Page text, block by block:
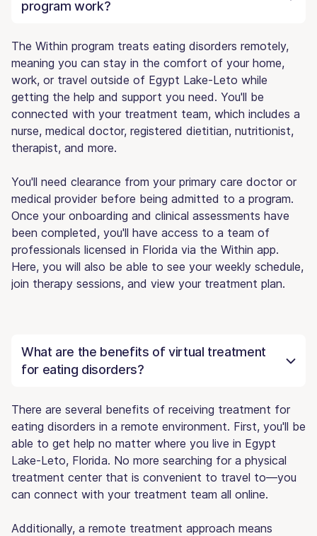
program work?
The Within program treats eating disorders remotely,
meaning you can stay in the comfort of your home,
work, or travel outside of Egypt Lake-Leto while
getting the help and support you need. You'll be
connected with your treatment team, which includes a
nurse, medical doctor, registered dietitian, nutritionist,
therapist, and more.
You'll need clearance from your primary care doctor or
medical provider before being admitted to a program.
Once your onboarding and clinical assessments have
been completed, you'll have access to a team of
professionals licensed in Florida via the Within app.
Here, you will also be able to see your weekly schedule,
join therapy sessions, and view your treatment plan.
What are the benefits of virtual treatment
for eating disorders?
There are several benefits of receiving treatment for
eating disorders in a remote environment. First, you'll be
able to get help no matter where you live in Egypt
Lake-Leto, Florida. No more searching for a physical
treatment center that is convenient to travel to—you
can connect with your treatment team all online.
Additionally, a remote treatment approach means